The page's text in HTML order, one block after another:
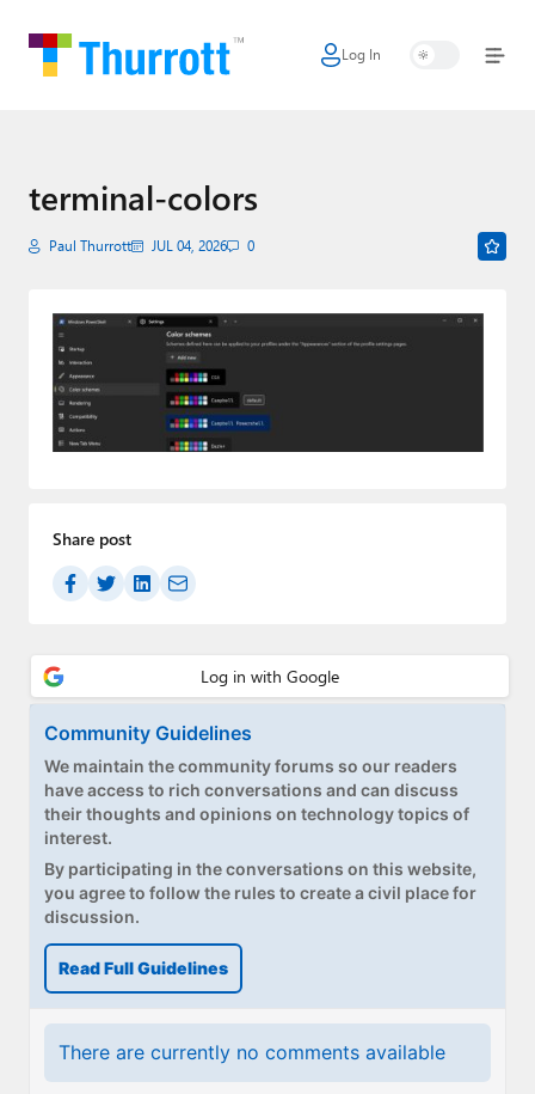
Log In
Home
Apple
AI + Cloud
Smart Home
Games
Paul
Premium⭐
Contact
About Thurrott.com
Upgrade to Premium
terminal-colors
Paul Thurrott JUL 04, 2026 0
Share post
Community Guidelines
We maintain the community forums so our readers
have access to rich conversations and can discuss
their thoughts and opinions on technology topics of
interest.
By participating in the conversations on this website,
you agree to follow the rules to create a civil place for
discussion.
Read Full Guidelines
There are currently no comments available